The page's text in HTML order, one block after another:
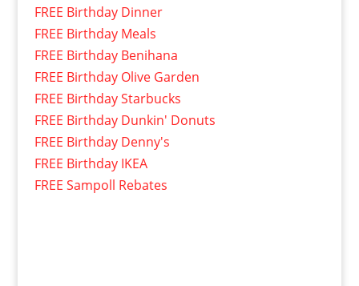
FREE Birthday Dinner
FREE Birthday Meals
FREE Birthday Benihana
FREE Birthday Olive Garden
FREE Birthday Starbucks
FREE Birthday Dunkin' Donuts
FREE Birthday Denny's
FREE Birthday IKEA
FREE Sampoll Rebates